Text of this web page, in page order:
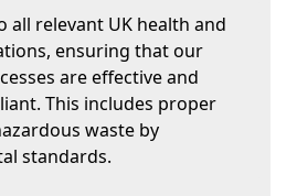
all relevant UK health and
ensuring that our
are effective and
This includes proper
waste by
standards.